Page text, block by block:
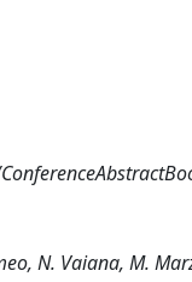
N. Vaiana, M.